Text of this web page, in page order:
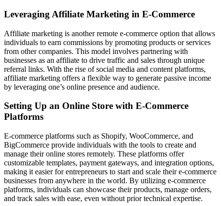
Leveraging Affiliate Marketing in E-Commerce
Affiliate marketing is another remote e-commerce option that allows
individuals to earn commissions by promoting products or services
from other companies. This model involves partnering with
businesses as an affiliate to drive traffic and sales through unique
referral links. With the rise of social media and content platforms,
affiliate marketing offers a flexible way to generate passive income
by leveraging one’s online presence and audience.
Setting Up an Online Store with E-Commerce
Platforms
E-commerce platforms such as Shopify, WooCommerce, and
BigCommerce provide individuals with the tools to create and
manage their online stores remotely. These platforms offer
customizable templates, payment gateways, and integration options,
making it easier for entrepreneurs to start and scale their e-commerce
businesses from anywhere in the world. By utilizing e-commerce
platforms, individuals can showcase their products, manage orders,
and track sales with ease, even without prior technical expertise.